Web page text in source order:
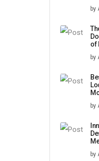
by
of
by
by
by